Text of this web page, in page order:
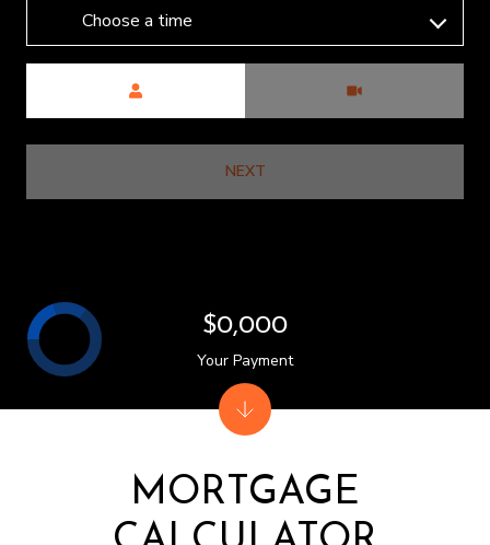
Choose a time
NEXT
MORTGAGE
$0,000
Your Payment